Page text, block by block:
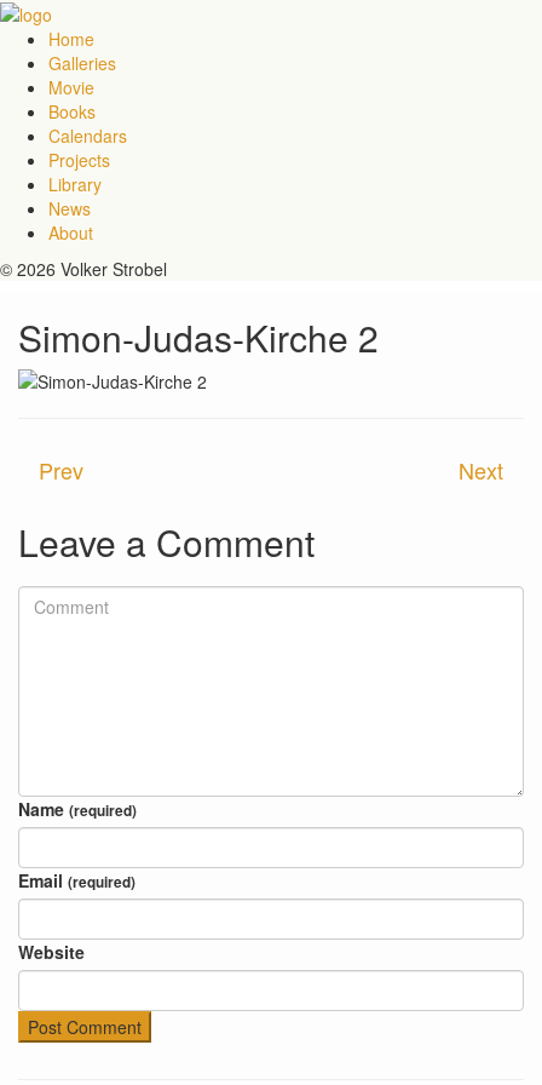
Home
Galleries
Movie
Books
Calendars
Projects
Library
News
About
© 2026 Volker Strobel
Simon-Judas-Kirche 2
Next
Prev
Leave a Comment
Name (required)
Email (required)
Website